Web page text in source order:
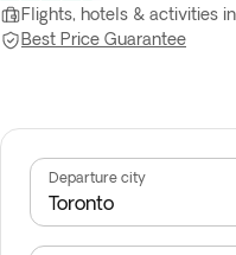
Flights, hotels & activities
Best Price Guarantee
Departure city